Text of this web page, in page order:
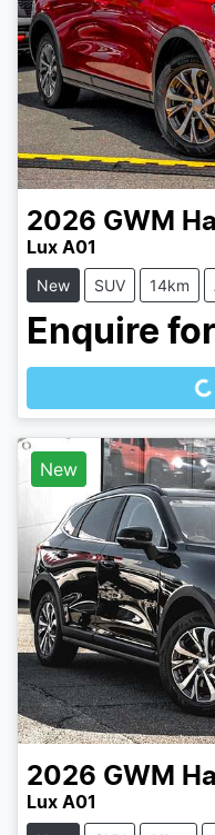
2026 GWM
Lux A01
New SUV 14km
Enquire
New
2026 GWM
Lux A01